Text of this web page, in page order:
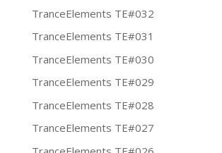
TranceElements TE#032
TranceElements TE#031
TranceElements TE#030
TranceElements TE#029
TranceElements TE#028
TranceElements TE#027